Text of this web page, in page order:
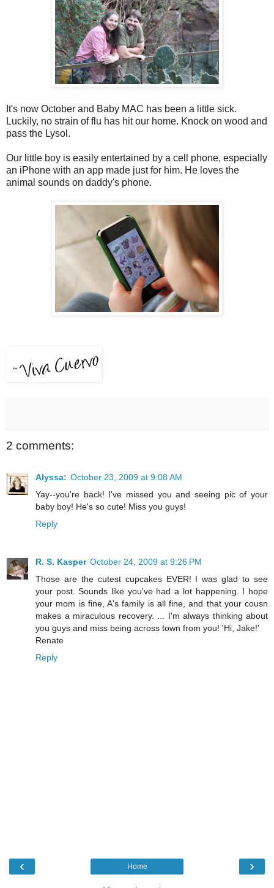
It's now October and Baby MAC has been a little sick.
Luckily, no strain of flu has hit our home. Knock on wood and
pass the Lysol.
Our little boy is easily entertained by a cell phone, especially
an iPhone with an app made just for him. He loves the
animal sounds on daddy's phone.
2 comments:
Alyssa: October 23, 2009 at 9:08 AM
Yay--you're back! I've missed you and seeing pic of your
baby boy! He's so cute! Miss you guys!
Reply
R. S. Kasper October 24, 2009 at 9:26 PM
Those are the cutest cupcakes EVER! I was glad to see
your post. Sounds like you've had a lot happening. I hope
your mom is fine, A's family is all fine, and that your cousn
makes a miraculous recovery. ... I'm always thinking about
you guys and miss being across town from you! 'Hi, Jake!'
Renate
Reply
‹ ›
Home